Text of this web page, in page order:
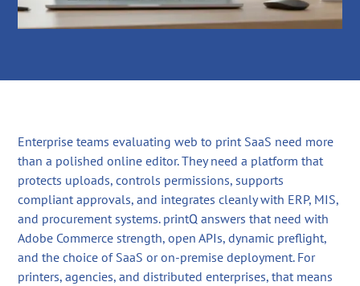
Enterprise teams evaluating web to print SaaS need more
than a polished online editor. They need a platform that
protects uploads, controls permissions, supports
compliant approvals, and integrates cleanly with ERP, MIS,
and procurement systems. printQ answers that need with
Adobe Commerce strength, open APIs, dynamic preflight,
and the choice of SaaS or on-premise deployment. For
printers, agencies, and distributed enterprises, that means